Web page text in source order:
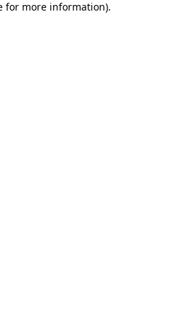
for more information).